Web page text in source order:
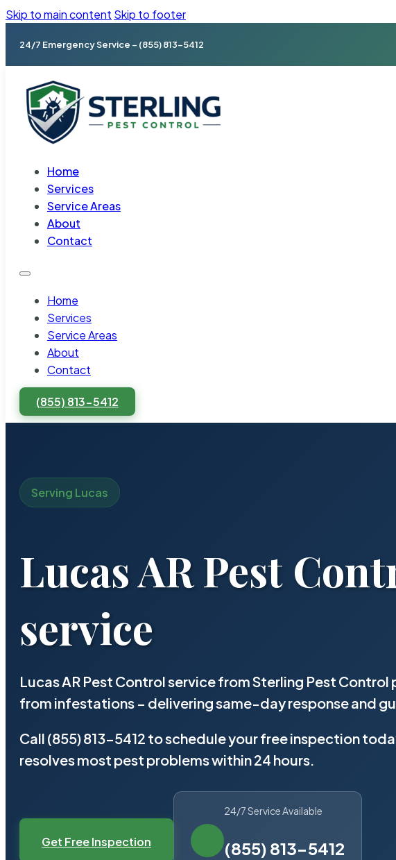
Skip to main content Skip to footer
24/7 Emergency Service – (855) 813-5412
Home
Services
Service Areas
About
Contact
Home
Services
Service Areas
About
Contact
(855) 813-5412
Serving Lucas
Lucas AR Pest
service
Lucas AR Pest Control service from Sterling Pest
from infestations – delivering same-day response and
Call (855) 813-5412 to schedule your free inspection
resolves most pest problems within 24 hours.
Get Free Inspection
24/7 Service Available
(855) 813-5412